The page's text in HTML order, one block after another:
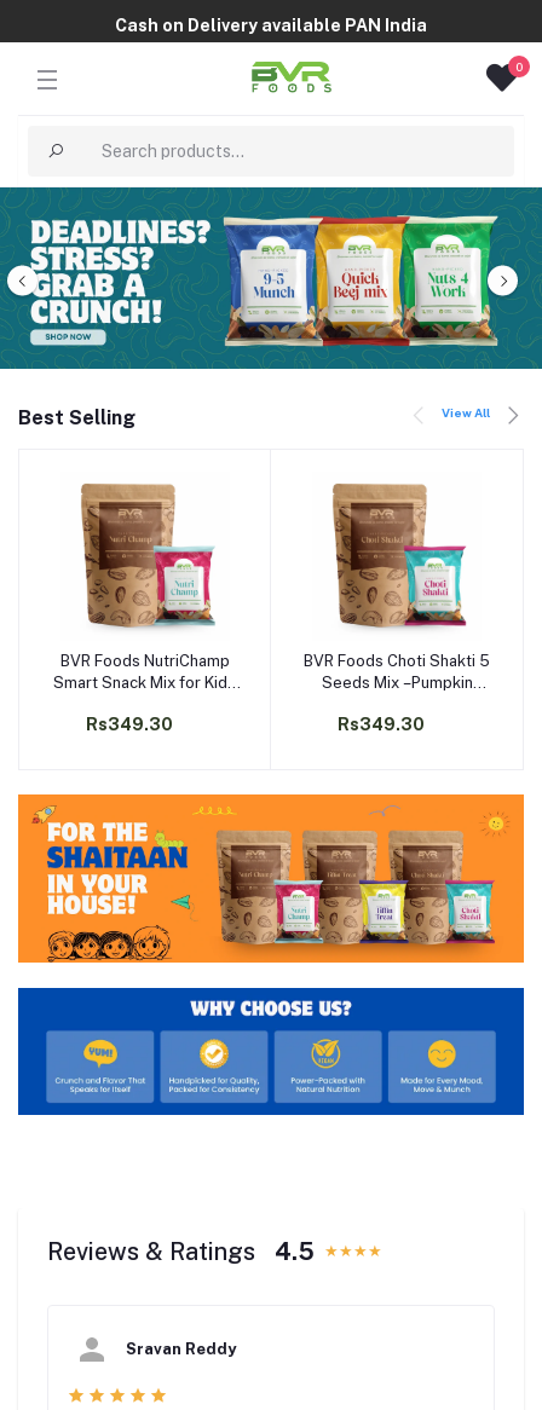
Cash on Delivery available PAN India
0
Best Selling View All
Add to cart
BVR Foods NutriChamp
Smart Snack Mix for Kids
Pumpkin & Sunflower
Sugar
Rs349.30
Add to cart
BVR Foods Choti Shakti 5
Seeds Mix –Pumpkin
Cucumber Watermelon
Snack for Kids
Rs349.30
Reviews & Ratings 4.5 ★★★★
Sravan Reddy